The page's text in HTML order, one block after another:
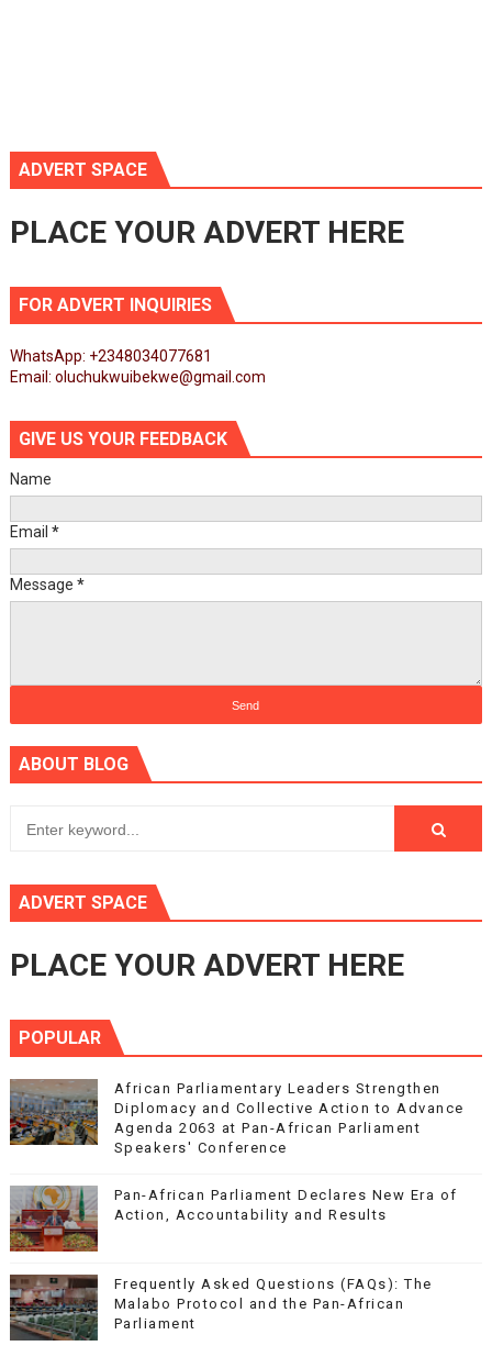
ADVERT SPACE
PLACE YOUR ADVERT HERE
FOR ADVERT INQUIRIES
WhatsApp: +2348034077681
Email: oluchukwuibekwe@gmail.com
GIVE US YOUR FEEDBACK
Name
Email *
Message *
ABOUT BLOG
ADVERT SPACE
PLACE YOUR ADVERT HERE
POPULAR
African Parliamentary Leaders Strengthen
Diplomacy and Collective Action to Advance
Agenda 2063 at Pan-African Parliament
Speakers' Conference
Pan-African Parliament Declares New Era of
Action, Accountability and Results
Frequently Asked Questions (FAQs): The
Malabo Protocol and the Pan-African
Parliament